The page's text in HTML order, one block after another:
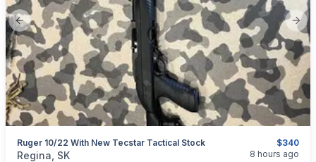
Previous slide
$340
Ruger 10/22 With New Tecstar Tactical Stock
categories:Sporting GoodsGuns
Regina, SK 8 hours ago